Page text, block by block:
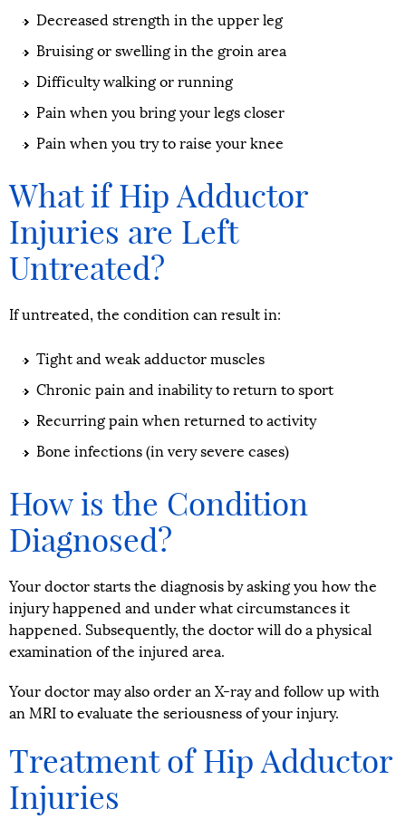
Decreased strength in the upper leg
Bruising or swelling in the groin area
Difficulty walking or running
Pain when you bring your legs closer
Pain when you try to raise your knee
What if Hip Adductor
Injuries are Left
Untreated?
If untreated, the condition can result in:
Tight and weak adductor muscles
Chronic pain and inability to return to sport
Recurring pain when returned to activity
Bone infections (in very severe cases)
How is the Condition
Diagnosed?
Your doctor starts the diagnosis by asking you how the
injury happened and under what circumstances it
happened. Subsequently, the doctor will do a physical
examination of the injured area.
Your doctor may also order an X-ray and follow up with
an MRI to evaluate the seriousness of your injury.
Treatment of Hip Adductor
Injuries